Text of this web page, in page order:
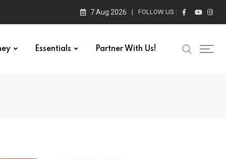
7 Aug 2026 FOLLOW US :
Essentials Partner With Us!